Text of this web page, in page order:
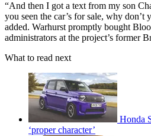
“And then I got a text from my son
you seen the car’s for sale, why don’t
added. Warhurst promptly bought
administrators at the project’s former
What to read next
Honda
‘proper character’